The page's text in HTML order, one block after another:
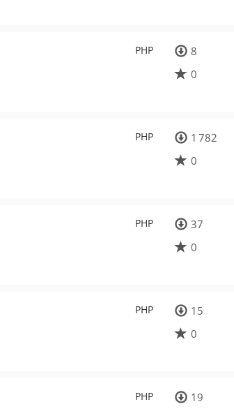
PHP
8
0
PHP
1 782
0
PHP
37
0
PHP
15
0
PHP
19